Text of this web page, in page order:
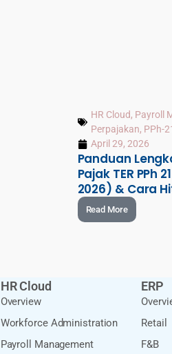
HR Cloud, Payroll
Perpajakan, PPh-
April 29, 2026
Panduan
Pajak TER PPh
2026) & Cara
Read More
HR Cloud
Overview
Workforce Administration
Payroll Management
ERP
Retail
F&B